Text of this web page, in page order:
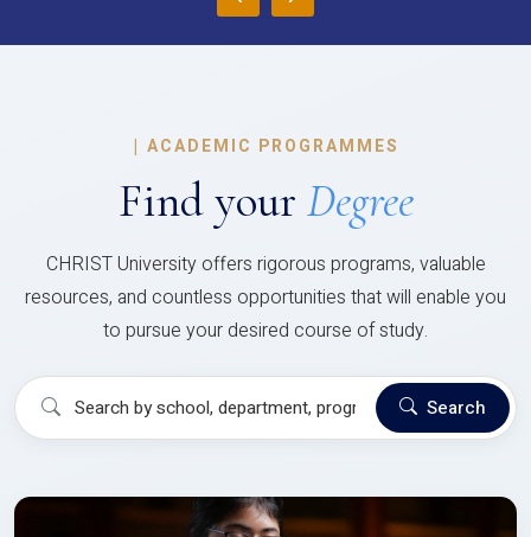
| ACADEMIC PROGRAMMES
Find your Degree
CHRIST University offers rigorous programs, valuable
resources, and countless opportunities that will enable you
to pursue your desired course of study.
Search